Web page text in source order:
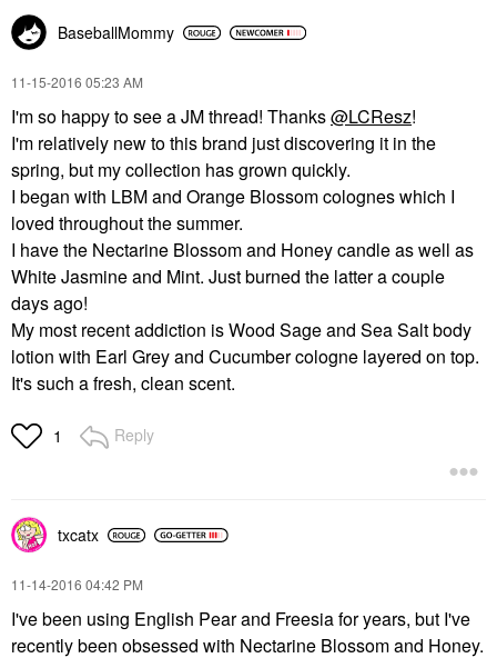
BaseballMommy
‎11-15-2016 05:23 AM
I'm so happy to see a JM thread! Thanks@LCResz!
I'm relatively new to this brand just discovering it in the
spring, but my collection has grown quickly.
I began with LBM and Orange Blossom colognes which I
loved throughout the summer.
I have the Nectarine Blossom and Honey candle as well as
White Jasmine and Mint. Just burned the latter a couple
days ago!
My most recent addiction is Wood Sage and Sea Salt body
lotion with Earl Grey and Cucumber cologne layered on top.
It's such a fresh, clean scent.
1 Reply
txcatx
‎11-14-2016 04:42 PM
I've been using English Pear and Freesia for years, but I've
recently been obsessed with Nectarine Blossom and Honey.